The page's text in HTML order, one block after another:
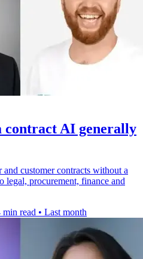
contract AI generally
customer contracts without a
legal, procurement, finance and
min read • Last month